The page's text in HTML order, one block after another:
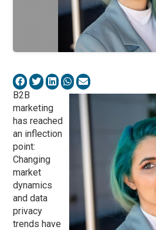
B2B
marketing
has reached
an inflection
point:
Changing
market
dynamics
and data
privacy
trends have